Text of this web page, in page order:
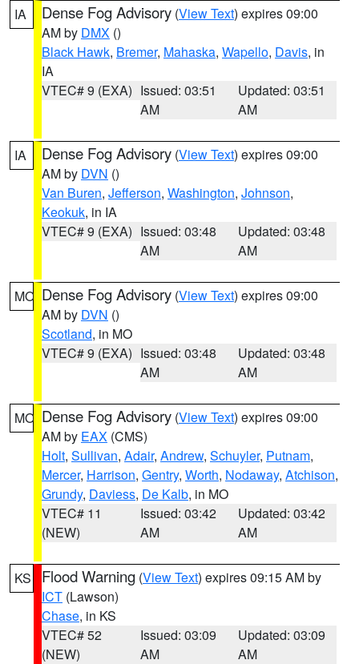
IA Dense Fog Advisory (View Text) expires 09:00
AM by DMX ()
Black Hawk, Bremer, Mahaska, Wapello, Davis, in
IA
VTEC# 9 (EXA) Issued: 03:51
AM
Updated: 03:51
AM
IA Dense Fog Advisory (View Text) expires 09:00
AM by DVN ()
Van Buren, Jefferson, Washington, Johnson,
Keokuk, in IA
VTEC# 9 (EXA) Issued: 03:48
AM
Updated: 03:48
AM
MO Dense Fog Advisory (View Text) expires 09:00
AM by DVN ()
Scotland, in MO
VTEC# 9 (EXA) Issued: 03:48
AM
Updated: 03:48
AM
MO Dense Fog Advisory (View Text) expires 09:00
AM by EAX (CMS)
Holt, Sullivan, Adair, Andrew, Schuyler, Putnam,
Mercer, Harrison, Gentry, Worth, Nodaway, Atchison,
Grundy, Daviess, De Kalb, in MO
VTEC# 11
(NEW)
Issued: 03:42
AM
Updated: 03:42
AM
KS Flood Warning (View Text) expires 09:15 AM by
ICT (Lawson)
Chase, in KS
VTEC# 52
(NEW)
Issued: 03:09
AM
Updated: 03:09
AM